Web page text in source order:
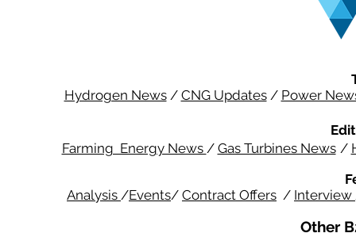
Hydrogen News/ CNG Updates/ Power
Farming Energy News / Gas Turbines News /
Analysis /Events/ Contract Offers / Interview
Other